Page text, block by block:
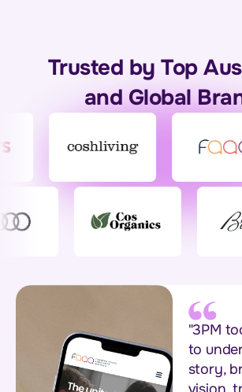
Trusted by Top
and Global
"3PM
to
story,